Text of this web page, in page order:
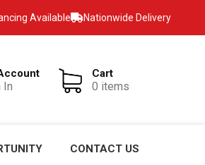
Available Nationwide Delivery
In
Cart
0 items
CONTACT US